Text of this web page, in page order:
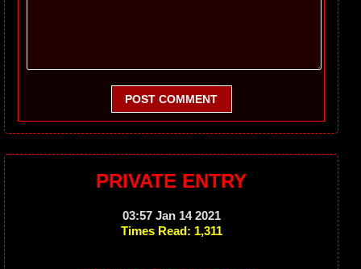
POST COMMENT
PRIVATE ENTRY
03:57 Jan 14 2021
Times Read: 1,311